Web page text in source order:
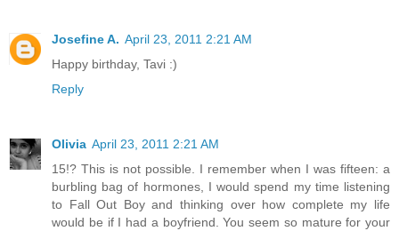
Josefine A. April 23, 2011 2:21 AM
Happy birthday, Tavi :)
Reply
Olivia April 23, 2011 2:21 AM
15!? This is not possible. I remember when I was fifteen: a
burbling bag of hormones, I would spend my time listening
to Fall Out Boy and thinking over how complete my life
would be if I had a boyfriend. You seem so mature for your